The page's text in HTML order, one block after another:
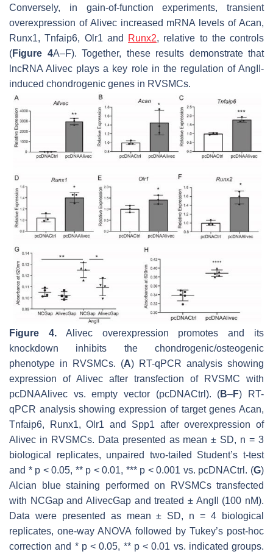
Conversely, in gain-of-function experiments, transient
overexpression of Alivecincreased mRNA levels ofAcan,
Runx1,Tnfaip6, Olr1and Runx2, relative to the controls
(Figure 4A–F). Together, these results demonstrate that
lncRNAAlivec plays a key role in the regulation of AngII-
induced chondrogenic genes in RVSMCs.
Figure 4. Alivecoverexpression promotes and its
knockdown inhibits the chondrogenic/osteogenic
phenotype in RVSMCs. (A) RT-qPCR analysis showing
expression of Alivec after transfection of RVSMC with
pcDNAAlivec vs. empty vector (pcDNACtrl). (B–F) RT-
qPCR analysis showing expression of target genes Acan,
Tnfaip6, Runx1,Olr1 and Spp1 after overexpression of
Alivec in RVSMCs. Data presented as mean ± SD, n = 3
biological replicates, unpaired two-tailed Student’s t-test
and * p < 0.05, ** p < 0.01, *** p < 0.001 vs. pcDNACtrl. (G)
Alcian blue staining performed on RVSMCs transfected
with NCGap and AlivecGap and treated ± AngII (100 nM).
Data were presented as mean ± SD, n = 4 biological
replicates, one-way ANOVA followed by Tukey’s post-hoc
correction and * p< 0.05, ** p< 0.01 vs. indicated groups.